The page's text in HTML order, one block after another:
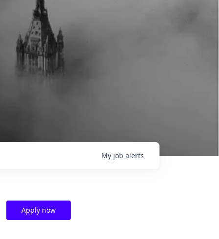
My job alerts
Apply now